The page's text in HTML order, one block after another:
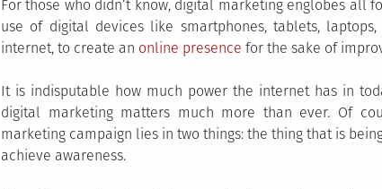
For those who didn’t know, digital marketing englobes all
use of digital devices like smartphones, tablets,
internet, to create an online presence for the sake of
It is indisputable how much power the internet has in
digital marketing matters much more than ever. Of
marketing campaign lies in two things: the thing that is
achieve awareness.